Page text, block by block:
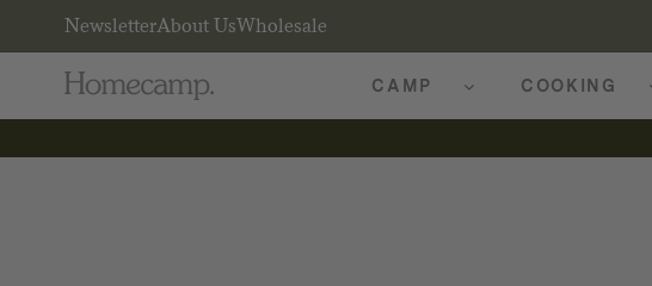
NewsletterAbout UsWholesale
CAMP COOKING